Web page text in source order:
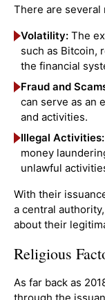
There are several
Volatility: The
such as Bitcoin,
the financial
Fraud and
can serve as an
and activities.
Illegal Activities:
money
unlawful
With their
a central
about their
Religious
As far back as